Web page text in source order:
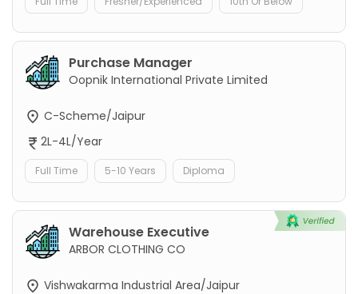
Purchase Manager
Oopnik International Private Limited
C-Scheme/Jaipur
2L-4L/Year
Full Time 5-10 Years Diploma
Warehouse Executive
ARBOR CLOTHING CO
Vishwakarma Industrial Area/Jaipur